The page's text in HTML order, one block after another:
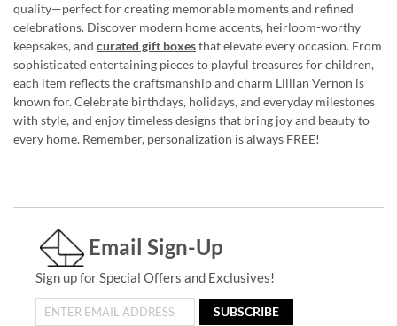
quality—perfect for creating memorable moments and refined
celebrations. Discover modern home accents, heirloom-worthy
keepsakes, and curated gift boxesthat elevate every occasion. From
sophisticated entertaining pieces to playful treasures for children,
each item reflects the craftsmanship and charm Lillian Vernon is
known for. Celebrate birthdays, holidays, and everyday milestones
with style, and enjoy timeless designs that bring joy and beauty to
every home. Remember, personalization is always FREE!
Email Sign-Up
Sign up for Special Offers and Exclusives!
SUBSCRIBE